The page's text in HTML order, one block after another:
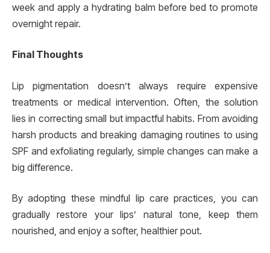
week and apply a hydrating balm before bed to promote
overnight repair.
Final Thoughts
Lip pigmentation doesn’t always require expensive
treatments or medical intervention. Often, the solution
lies in correcting small but impactful habits. From avoiding
harsh products and breaking damaging routines to using
SPF and exfoliating regularly, simple changes can make a
big difference.
By adopting these mindful lip care practices, you can
gradually restore your lips’ natural tone, keep them
nourished, and enjoy a softer, healthier pout.